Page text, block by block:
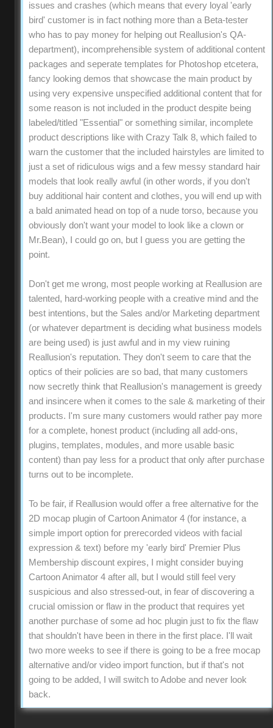
issues and crashes (which means that every loyal 'early
bird' customer is in fact nothing more than a Beta-tester
who has to pay money for helping out Reallusion's QA-
department), incomprehensible system of additional content
packages and seperate templates for Photoshop etcetera,
fancy looking demos that showcase the main product by
using very expensive unspecified additional content that for
some reason is not included in the product despite being
labeled/titled "Essential" or something similar, incomplete
product descriptions like with Crazy Talk 8, which failed to
warn the customer that the included hairstyles are limited to
just a set of ridiculous wigs and a few messy standard hair
models that look really awful (in other words, if you don't
buy additional hair content and clothes, you will end up with
a bald animated head on top of a nude torso, because you
obviously don't want your model to look like a clown or
Mr.Bean), I could go on, but I guess you are getting the
point.
Don't get me wrong, most people working at Reallusion are
talented, hard-working people with a creative mind and the
best intentions, but the Sales and/or Marketing department
(or whatever department is deciding what business models
are being used) is just awful and in my view ruining
Reallusion's reputation. They don't seem to care that the
optics of their policies are so bad, that many customers
now secretly think that Reallusion's management is greedy
and insincere when it comes to the sale & marketing of their
products. I'm sure many customers would rather pay more
for a complete, honest product (including all add-ons,
plugins, templates, modules, and more usable basic
content) than pay less for a product that only after purchase
turns out to be incomplete.
To be fair, if Reallusion would offer a free alternative for the
2D mocap plugin of Cartoon Animator 4 (for instance, a
simple import option for prerecorded videos with facial
expression & text) before my 'early bird' Premier Plus
Membership discount expires, I might consider buying
Cartoon Animator 4 after all, but I would still feel very
suspicious and also stressed-out, in fear of discovering a
crucial omission or flaw in the product that requires yet
another purchase of some ad hoc plugin just to fix the flaw
that shouldn't have been in there in the first place. I'll wait
two more weeks to see if there is going to be a free mocap
alternative and/or video import function, but if that's not
going to be added, I will switch to Adobe and never look
back.